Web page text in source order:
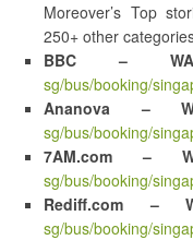
Moreover’s Top
250+ other
BBC –
sg/bus/booking/
Ananova –
sg/bus/booking/
7AM.com –
sg/bus/booking/
Rediff.com –
sg/bus/booking/